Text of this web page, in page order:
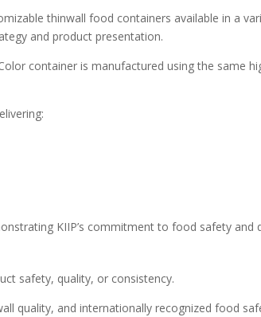
thinwall food containers available in a
and product presentation.
container is manufactured using the same
KIIP’s commitment to food safety and
safety, quality, or consistency.
quality, and internationally recognized food